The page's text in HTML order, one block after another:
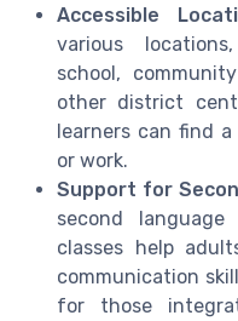
Accessible
various
school,
other district
learners can find
or work.
Support for
second
classes help
communication
for those